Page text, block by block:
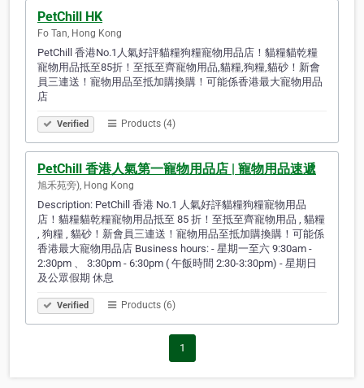
PetChill HK
Fo Tan, Hong Kong
PetChill 香港No.1人氣好評貓糧狗糧寵物用品店！貓糧貓乾糧
寵物用品抵至85折！至抵至齊寵物用品,貓糧,狗糧,貓砂！新會
員三連送！寵物用品至抵加購換購！可能係香港最大寵物用品
店
Verified Products (4)
PetChill 香港人氣第一寵物用品店 | 寵物用品速遞
旭禾苑旁), Hong Kong
Description: PetChill 香港 No.1 人氣好評貓糧狗糧寵物用品
店！貓糧貓乾糧寵物用品抵至 85 折！至抵至齊寵物用品 , 貓糧
, 狗糧 , 貓砂！新會員三連送！寵物用品至抵加購換購！可能係
香港最大寵物用品店 Business hours: - 星期一至六 9:30am -
2:30pm 、 3:30pm - 6:30pm ( 午飯時間 2:30-3:30pm) - 星期日
及公眾假期 休息
Verified Products (6)
1